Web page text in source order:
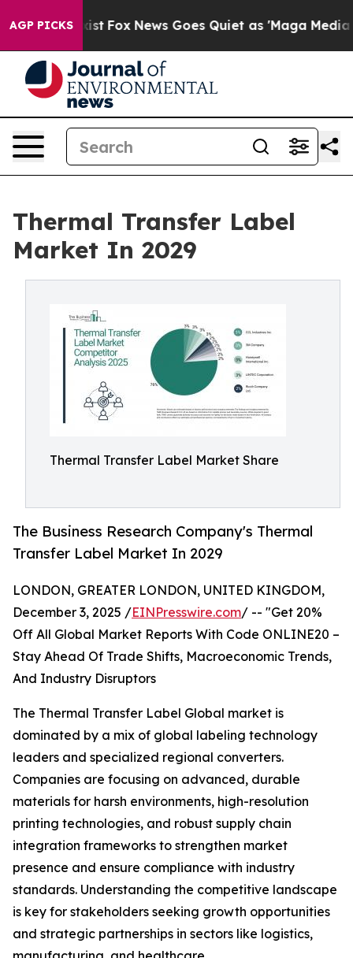
AGP PICKS
Exist Fox News Goes Quiet as 'Maga Media
Thermal Transfer Label
Market In 2029
Thermal Transfer Label Market Share
The Business Research Company's Thermal
Transfer Label Market In 2029
LONDON, GREATER LONDON, UNITED KINGDOM,
December 3, 2025 /EINPresswire.com/ -- "Get 20%
Off All Global Market Reports With Code ONLINE20 –
Stay Ahead Of Trade Shifts, Macroeconomic Trends,
And Industry Disruptors
The Thermal Transfer Label Global market is
dominated by a mix of global labeling technology
leaders and specialized regional converters.
Companies are focusing on advanced, durable
materials for harsh environments, high-resolution
printing technologies, and robust supply chain
integration frameworks to strengthen market
presence and ensure compliance with industry
standards. Understanding the competitive landscape
is key for stakeholders seeking growth opportunities
and strategic partnerships in sectors like logistics,